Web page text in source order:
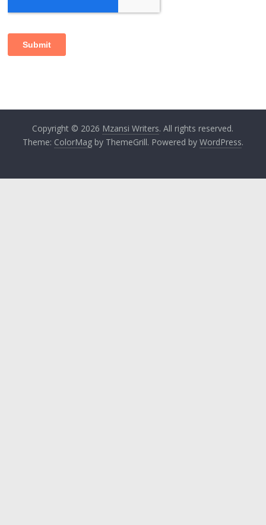
Copyright © 2026 Mzansi Writers. All rights reserved.
Theme: ColorMagby ThemeGrill. Powered by WordPress.